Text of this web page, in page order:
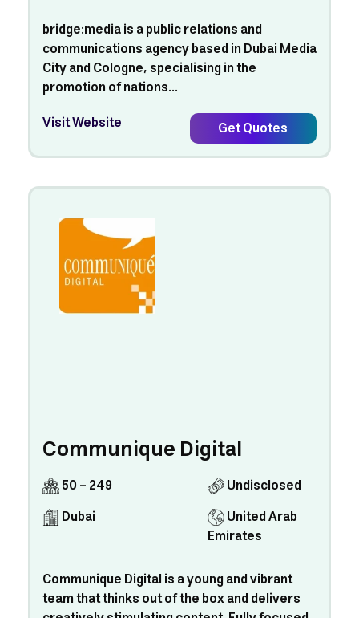
bridge:media is a public relations and
communications agency based in Dubai Media
City and Cologne, specialising in the
promotion of nations...
Visit Website
Get Quotes
Communique Digital
50 - 249
Undisclosed
Dubai
United Arab
Emirates
Communique Digital is a young and vibrant
team that thinks out of the box and delivers